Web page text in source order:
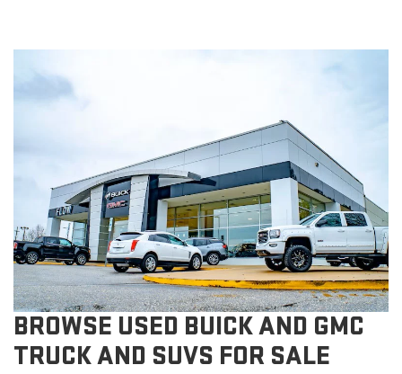
BROWSE USED BUICK AND GMC
TRUCK AND SUVS FOR SALE